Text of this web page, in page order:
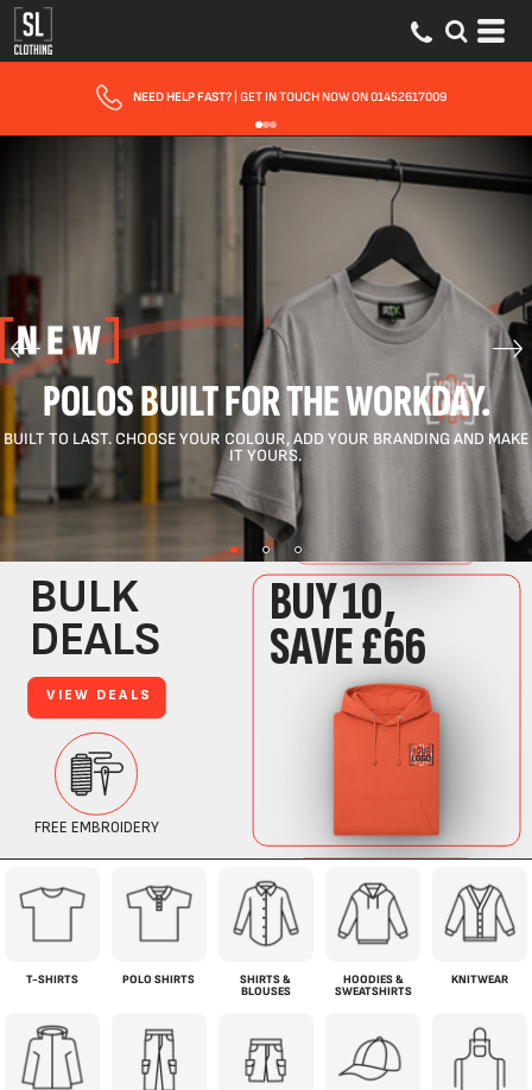
FREE DELIVERY FOR ORDERS OVER £150
POLOS BUILT FOR THE WORKDAY.
BUILT TO LAST. CHOOSE YOUR COLOUR, ADD YOUR BRANDING AND MAKE
IT YOURS.
T-SHIRTS POLO SHIRTS
SHIRTS &
BLOUSES
HOODIES &
SWEATSHIRTS
KNITWEAR